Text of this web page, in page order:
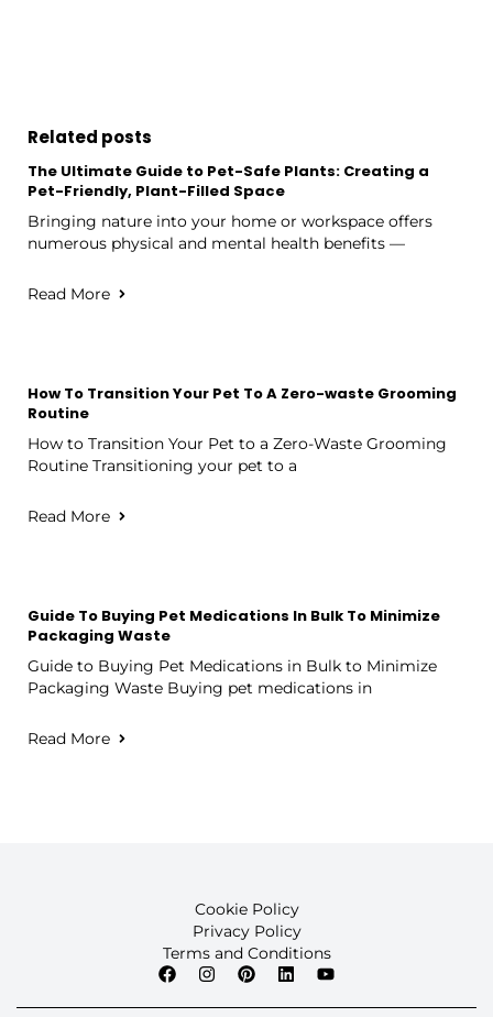
Related posts
The Ultimate Guide to Pet-Safe Plants: Creating a
Pet-Friendly, Plant-Filled Space
Bringing nature into your home or workspace offers
numerous physical and mental health benefits —
Read More
How To Transition Your Pet To A Zero-waste Grooming
Routine
How to Transition Your Pet to a Zero-Waste Grooming
Routine Transitioning your pet to a
Read More
Guide To Buying Pet Medications In Bulk To Minimize
Packaging Waste
Guide to Buying Pet Medications in Bulk to Minimize
Packaging Waste Buying pet medications in
Read More
Cookie Policy
Privacy Policy
Terms and Conditions